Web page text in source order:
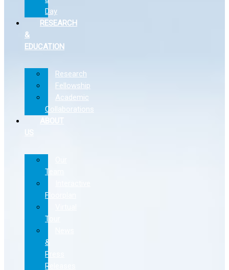
Day
RESEARCH
&
EDUCATION
Research
Fellowship
Academic
Collaborations
Team
Floorplan
Tour
&
Press
Releases